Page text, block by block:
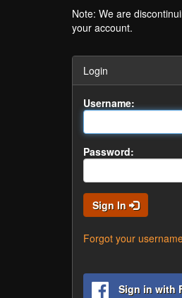
Note: We are
your account.
Login
Username:
Password:
Sign In
Forgot your
Sign in with